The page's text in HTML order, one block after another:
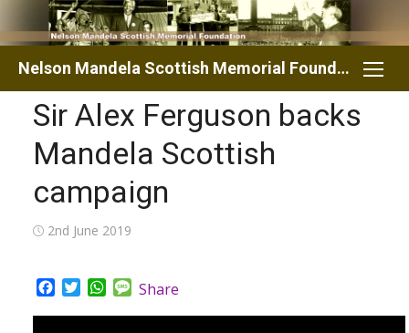
to
content
Nelson Mandela Scottish Memorial Foundation
Sir Alex Ferguson backs
Mandela Scottish
campaign
Posted
2nd June 2019
Facebook
TwitterWhatsApp
Message
Share